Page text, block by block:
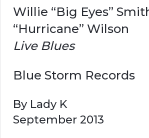
Willie “Big Eyes”
“Hurricane” Wilson
Live Blues
Blue Storm Records
By Lady K
September 2013